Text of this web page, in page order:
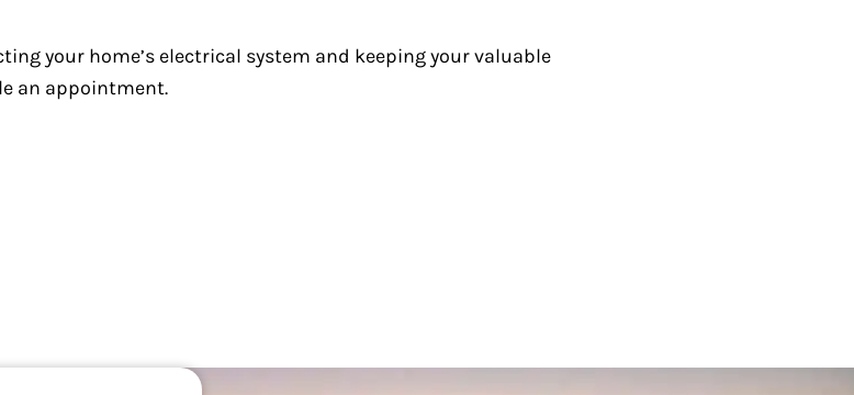
your home’s electrical system and keeping your valuable
an appointment.